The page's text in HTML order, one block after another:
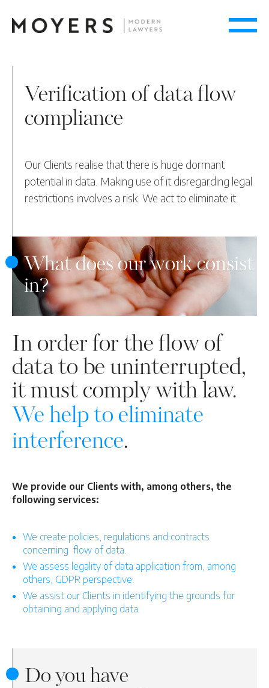
Verification of data flow
compliance
Our Clients realise that there is huge dormant
potential in data. Making use of it disregarding legal
restrictions involves a risk. We act to eliminate it.
What does our work consist
in?
In order for the flow of
data to be uninterrupted,
it must comply with law.
We help to eliminate
interference.
We provide our Clients with, among others, the
following services:
We create policies, regulations and contracts
concerning flow of data.
We assess legality of data application from, among
others, GDPR perspective.
We assist our Clients in identifying the grounds for
obtaining and applying data.
Do you have